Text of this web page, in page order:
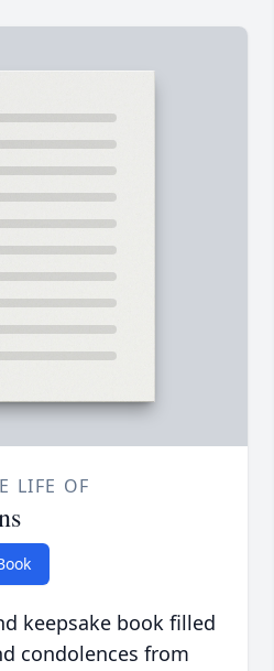
LIFE OF
keepsake book filled
condolences from